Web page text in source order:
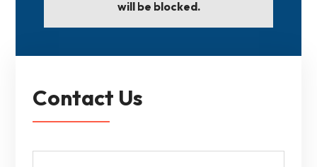
will be blocked.
Contact Us